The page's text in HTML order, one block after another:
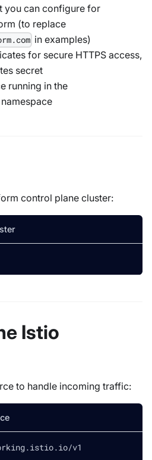
you can configure for
(to replace
in examples)
for secure HTTPS access,
secret
running in the
namespace
control plane cluster:
Istio
to handle incoming traffic:
v1